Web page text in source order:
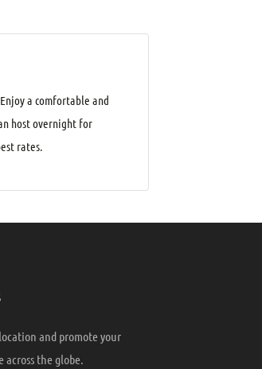
a comfortable and
host overnight for
rates.
and promote your
across the globe.